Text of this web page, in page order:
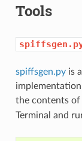
Tools
spiffsgen.pyis
the contents of
Terminal and